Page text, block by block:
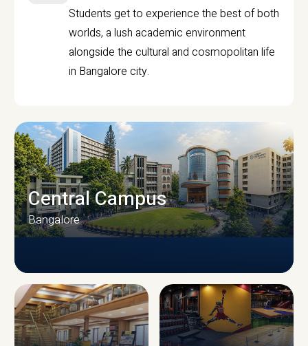
Students get to experience the best of both
worlds, a lush academic environment
alongside the cultural and cosmopolitan life
in Bangalore city.
CAMPUS INFRASTRUCTURE
Central Campus
Bangalore